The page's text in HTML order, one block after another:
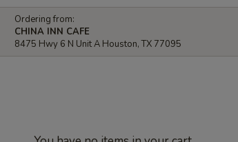
Ordering from:
CHINA INN CAFE
8475 Hwy 6 N Unit A Houston, TX 77095